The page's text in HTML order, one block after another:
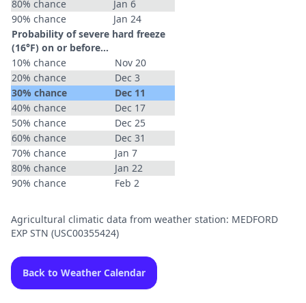
80% chance
Jan 6
90% chance
Jan 24
Probability of severe hard freeze
(16°F) on or before...
10% chance
Nov 20
20% chance
Dec 3
30% chance
Dec 11
40% chance
Dec 17
50% chance
Dec 25
60% chance
Dec 31
70% chance
Jan 7
80% chance
Jan 22
90% chance
Feb 2
Agricultural climatic data from weather station: MEDFORD
EXP STN (USC00355424)
Back to Weather Calendar